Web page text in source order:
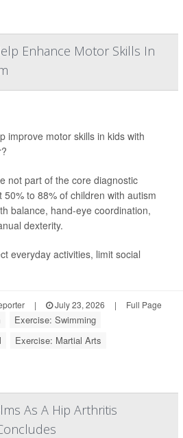
Enhance Motor Skills In
improve motor skills in kids with
not part of the core diagnostic
to 88% of children with autism
balance, hand-eye coordination,
dexterity.
everyday activities, limit social
| July 23, 2026 | Full Page
Exercise: Swimming
Exercise: Martial Arts
As A Hip Arthritis